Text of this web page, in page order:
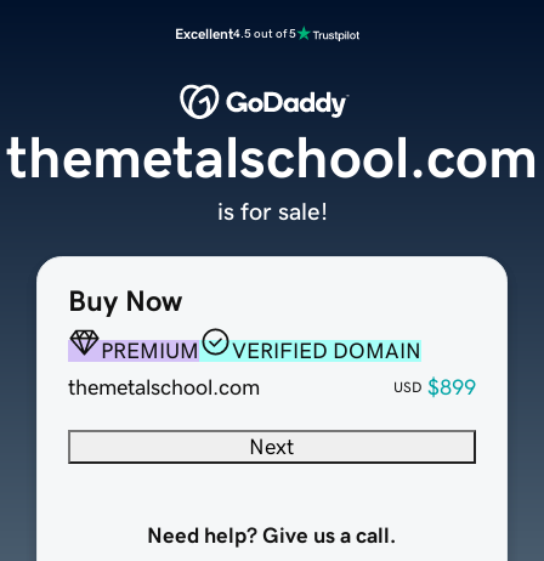
Excellent4.5 out of 5
Buy Now
PREMIUM
VERIFIED DOMAIN
themetalschool.com
USD $899
Next
Need help? Give us a call.
themetalschool.com
is for sale!